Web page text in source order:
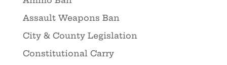
Assault Weapons Ban
City & County Legislation
Constitutional Carry